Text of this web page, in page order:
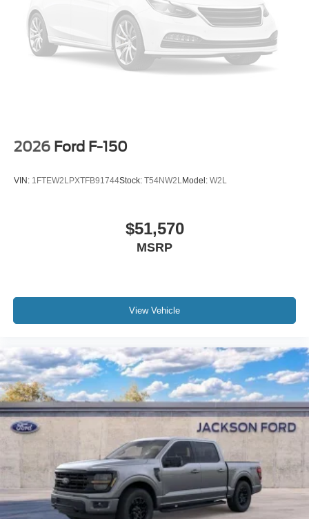
2026 Ford F-150
VIN: 1FTEW2LPXTFB91744Stock: T54NW2LModel: W2L
$51,570
MSRP
View Vehicle